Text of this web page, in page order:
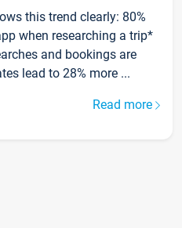
this trend clearly: 80%
when researching a trip*
and bookings are
lead to 28% more ...
Read more